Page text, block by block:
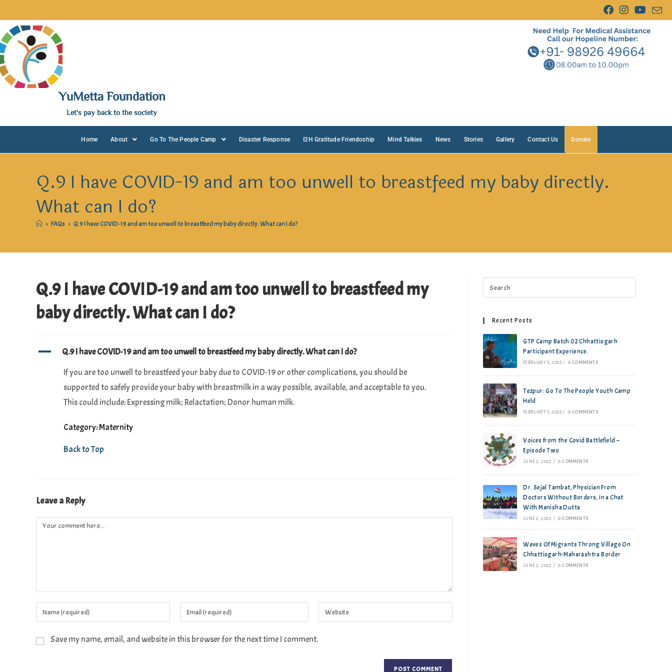
YuMetta Foundation
Let's pay back to the society
Home About Go To The People Camp Disaster Response I2H Gratitude Friendoship Mind Talkies News Stories Gallery Contact Us Donate
Q.9 I have COVID-19 and am too unwell to breastfeed my baby directly.
What can I do?
> FAQs > Q.9 I have COVID-19 and am too unwell to breastfeed my baby directly. What can I do?
Q.9 I have COVID-19 and am too unwell to breastfeed my
baby directly. What can I do?
A
Q.9 I have COVID-19 and am too unwell to breastfeed my baby directly. What can I do?
If you are too unwell to breastfeed your baby due to COVID-19 or other complications, you should be
supported to safely provide your baby with breastmilk in a way possible, available, and acceptable to you.
This could include: Expressing milk; Relactation; Donor human milk.
Category: Maternity
Back to Top
Leave a Reply
Save my name, email, and website in this browser for the next time I comment.
Recent Posts
GTP Camp Batch 02 Chhattisgarh
Participant Experience.
FEBRUARY 3, 2023 / 0 COMMENTS
Tezpur: Go To The People Youth Camp
Held
FEBRUARY 3, 2023 / 0 COMMENTS
Voices from the Covid Battlefield –
Episode Two
JUNE 2, 2022 / 0 COMMENTS
Dr. Sejal Tambat, Physician From
Doctors Without Borders, in a Chat
With Manisha Dutta
JUNE 2, 2022 / 0 COMMENTS
Waves Of Migrants Throng Village On
Chhattisgarh-Maharashtra Border
JUNE 2, 2022 / 0 COMMENTS